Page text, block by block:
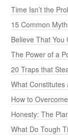
Time Isn’t the
15 Common
Believe That You
The Power of a
20 Traps that
What Constitutes
How to
Honesty: The
What Do Tough